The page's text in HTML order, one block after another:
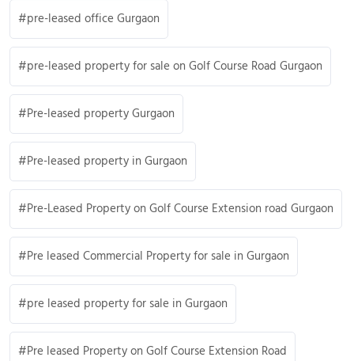
pre-leased office Gurgaon
pre-leased property for sale on Golf Course Road Gurgaon
Pre-leased property Gurgaon
Pre-leased property in Gurgaon
Pre-Leased Property on Golf Course Extension road Gurgaon
Pre leased Commercial Property for sale in Gurgaon
pre leased property for sale in Gurgaon
Pre leased Property on Golf Course Extension Road